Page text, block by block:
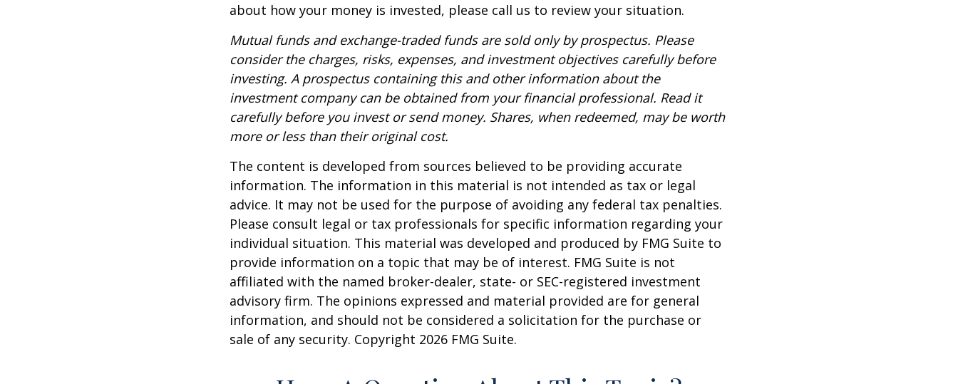
about how your money is invested, please call us to review your situation.
Mutual funds and exchange-traded funds are sold only by prospectus. Please
consider the charges, risks, expenses, and investment objectives carefully before
investing. A prospectus containing this and other information about the
investment company can be obtained from your financial professional. Read it
carefully before you invest or send money. Shares, when redeemed, may be worth
more or less than their original cost.
The content is developed from sources believed to be providing accurate
information. The information in this material is not intended as tax or legal
advice. It may not be used for the purpose of avoiding any federal tax penalties.
Please consult legal or tax professionals for specific information regarding your
individual situation. This material was developed and produced by FMG Suite to
provide information on a topic that may be of interest. FMG Suite is not
affiliated with the named broker-dealer, state- or SEC-registered investment
advisory firm. The opinions expressed and material provided are for general
information, and should not be considered a solicitation for the purchase or
sale of any security. Copyright 2026 FMG Suite.